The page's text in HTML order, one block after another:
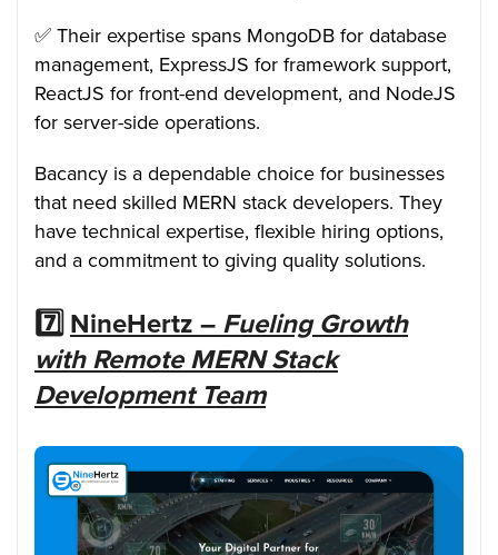
✅ Their expertise spans MongoDB for database
management, ExpressJS for framework support,
ReactJS for front-end development, and NodeJS
for server-side operations.
Bacancy is a dependable choice for businesses
that need skilled MERN stack developers. They
have technical expertise, flexible hiring options,
and a commitment to giving quality solutions.
7️⃣NineHertz –Fueling Growth
with Remote MERN Stack
Development Team